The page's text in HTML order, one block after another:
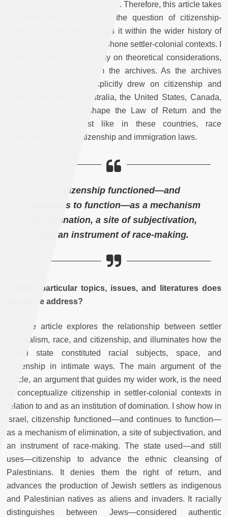
case also informs my approach. Therefore, this article takes
a comparative approach to the question of citizenship-
making in Israel and situates it within the wider history of
citizenship making in Anglophone settler-colonial contexts. I
based this decision not only on theoretical considerations,
but also on findings from the archives. As the archives
show, Israeli leaders explicitly drew on citizenship and
immigration laws in Australia, the United States, Canada,
and South Africa to shape the Law of Return and the
Citizenship Law. Just like in these countries, race
determined Israel’s citizenship and immigration laws.
... citizenship functioned—and
continues to function—as a mechanism
of elimination, a site of subjectivation,
and an instrument of race-making.
What particular topics, issues, and literatures does
the article address?
The article explores the relationship between settler
colonialism, race, and citizenship, and illuminates how the
Israeli state constituted racial subjects, space, and
citizenship in intimate ways. The main argument of the
article, an argument that guides my wider work, is the need
to conceptualize citizenship in settler-colonial contexts in
relation to and as an institution of domination. I show how in
Israel, citizenship functioned—and continues to function—
as a mechanism of elimination, a site of subjectivation, and
an instrument of race-making. The state used—and still
uses—citizenship to advance the ethnic cleansing of
Palestinians. It denies them the right of return, and
advances the production of Jewish settlers as indigenous
and Palestinian natives as aliens and invaders. It racially
distinguishes between Jews—considered authentic